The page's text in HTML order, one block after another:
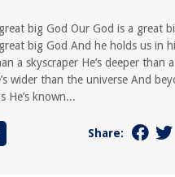
big God Our God is a great
big God And he holds us in
a skyscraper He’s deeper than a
wider than the universe And
He’s known...
Share: